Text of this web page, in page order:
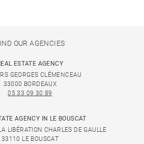
OUR AGENCIES
ESTATE AGENCY
GEORGES CLÉMENCEAU
33000 BORDEAUX
05 33 09 30 89
AGENCY IN LE BOUSCAT
LIBÉRATION CHARLES DE GAULLE
33110 LE BOUSCAT